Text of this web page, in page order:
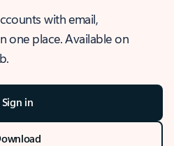
with email,
one place. Available on
Sign in